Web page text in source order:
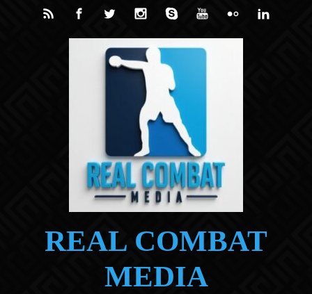
Skip to main content
REAL COMBAT
MEDIA